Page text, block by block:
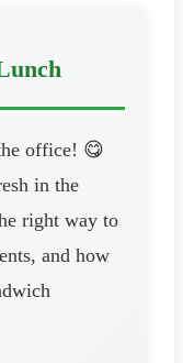
office! 😋
in the
right way to
and how